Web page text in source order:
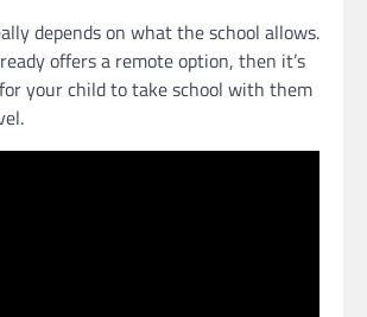
depends on what the school allows.
offers a remote option, then it’s
your child to take school with them